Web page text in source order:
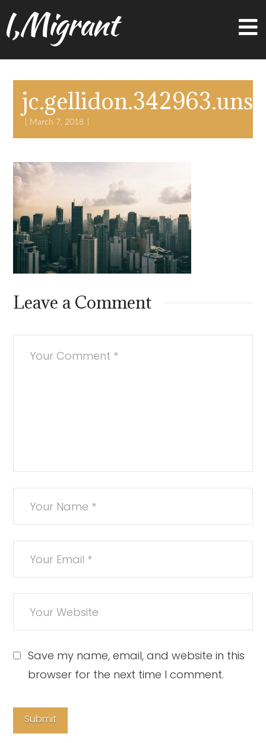
I,Migrant
March 7, 2018
Leave a Comment
Save my name, email, and website in this
browser for the next time I comment.